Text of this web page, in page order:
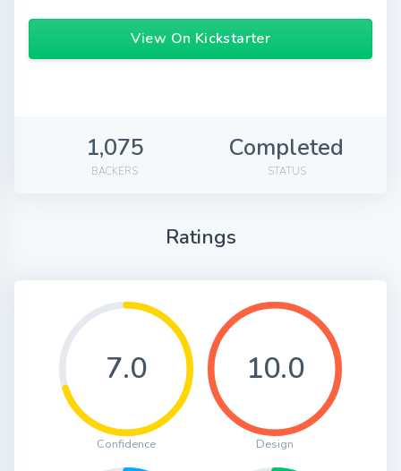
View On Kickstarter
1,075
BACKERS
Completed
STATUS
Ratings
7.0
Confidence
10.0
Design